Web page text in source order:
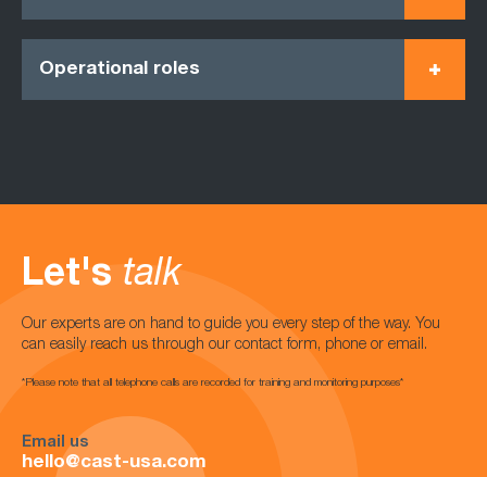
Operational roles
Let's talk
Our experts are on hand to guide you every step of the way. You
can easily reach us through our contact form, phone or email.
*Please note that all telephone calls are recorded for training and monitoring purposes*
Email us
hello@cast-usa.com